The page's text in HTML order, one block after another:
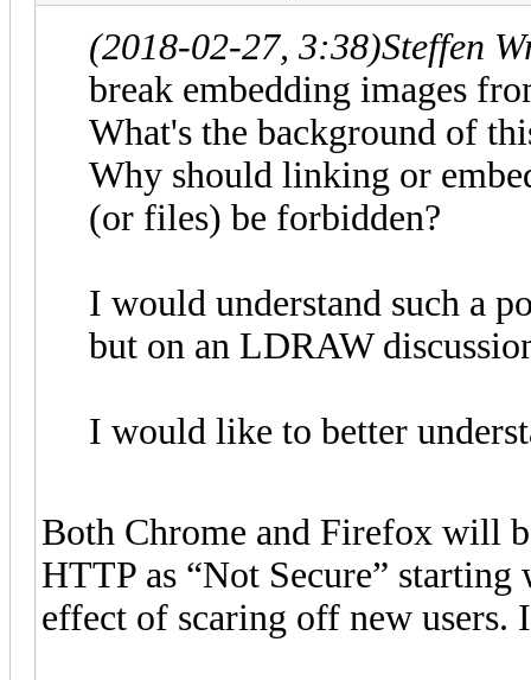
(2018-02-27, 3:38)Steffen
break embedding images
What's the background of
Why should linking or
(or files) be forbidden?
I would understand such a
but on an LDRAW
I would like to better
Both Chrome and Firefox will
HTTP as “Not Secure”
effect of scaring off new users.